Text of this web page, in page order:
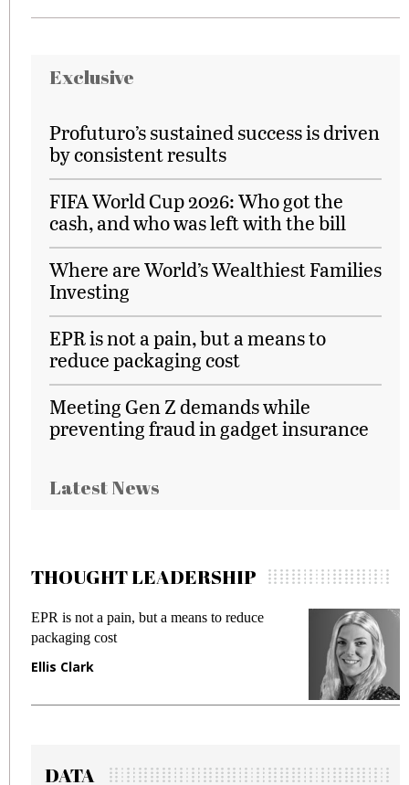
Exclusive
Profuturo’s sustained success is driven
by consistent results
FIFA World Cup 2026: Who got the
cash, and who was left with the bill
Where are World’s Wealthiest Families
Investing
EPR is not a pain, but a means to
reduce packaging cost
Meeting Gen Z demands while
preventing fraud in gadget insurance
Latest News
THOUGHT LEADERSHIP
EPR is not a pain, but a means to reduce
packaging cost
Ellis Clark
DATA